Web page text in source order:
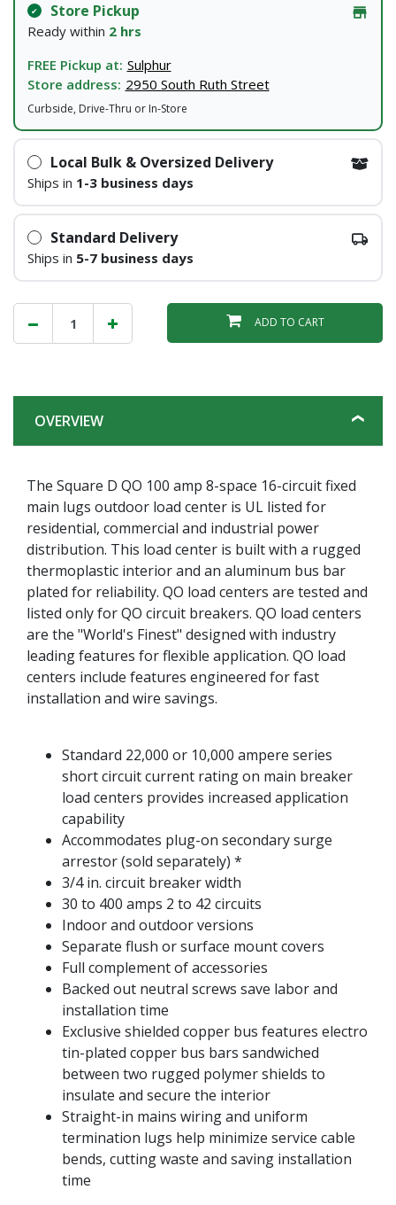
Store Pickup
Ready within 2 hrs
FREE Pickup at: Sulphur
Store address: 2950 South Ruth Street
Curbside, Drive-Thru or In-Store
Local Bulk & Oversized Delivery
Ships in 1-3 business days
Standard Delivery
Ships in 5-7 business days
ADD TO CART
OVERVIEW
The Square D QO 100 amp 8-space 16-circuit fixed
main lugs outdoor load center is UL listed for
residential, commercial and industrial power
distribution. This load center is built with a rugged
thermoplastic interior and an aluminum bus bar
plated for reliability. QO load centers are tested and
listed only for QO circuit breakers. QO load centers
are the "World's Finest" designed with industry
leading features for flexible application. QO load
centers include features engineered for fast
installation and wire savings.
Standard 22,000 or 10,000 ampere series
short circuit current rating on main breaker
load centers provides increased application
capability
Accommodates plug-on secondary surge
arrestor (sold separately) *
3/4 in. circuit breaker width
30 to 400 amps 2 to 42 circuits
Indoor and outdoor versions
Separate flush or surface mount covers
Full complement of accessories
Backed out neutral screws save labor and
installation time
Exclusive shielded copper bus features electro
tin-plated copper bus bars sandwiched
between two rugged polymer shields to
insulate and secure the interior
Straight-in mains wiring and uniform
termination lugs help minimize service cable
bends, cutting waste and saving installation
time